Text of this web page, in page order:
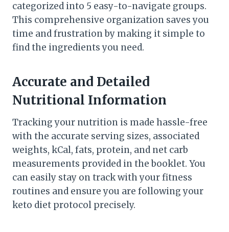
categorized into 5 easy-to-navigate groups.
This comprehensive organization saves you
time and frustration by making it simple to
find the ingredients you need.
Accurate and Detailed
Nutritional Information
Tracking your nutrition is made hassle-free
with the accurate serving sizes, associated
weights, kCal, fats, protein, and net carb
measurements provided in the booklet. You
can easily stay on track with your fitness
routines and ensure you are following your
keto diet protocol precisely.